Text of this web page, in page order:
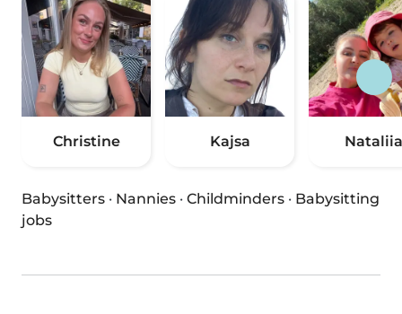
Christine Kajsa Nataliia
Babysitters · Nannies · Childminders · Babysitting
jobs